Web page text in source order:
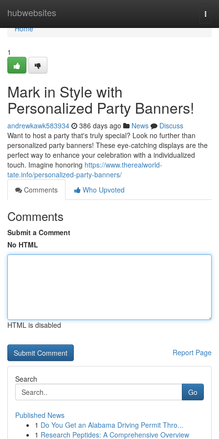
hubwebsites
Home
Home
1
Mark in Style with
Personalized Party Banners!
andrewkawk583934 386 days ago News
Discuss
Want to host a party that's truly special? Look no further than
personalized party banners! These eye-catching displays are the
perfect way to enhance your celebration with a individualized
touch. Imagine honoring https://www.therealworld-
tate.info/personalized-party-banners/
Comments
Who Upvoted
Comments
Submit a Comment
No HTML
HTML is disabled
Report Page
Search
Go
Published News
1 Do You Get an Alabama Driving Permit Thro...
1 Research Peptides: A Comprehensive Overview